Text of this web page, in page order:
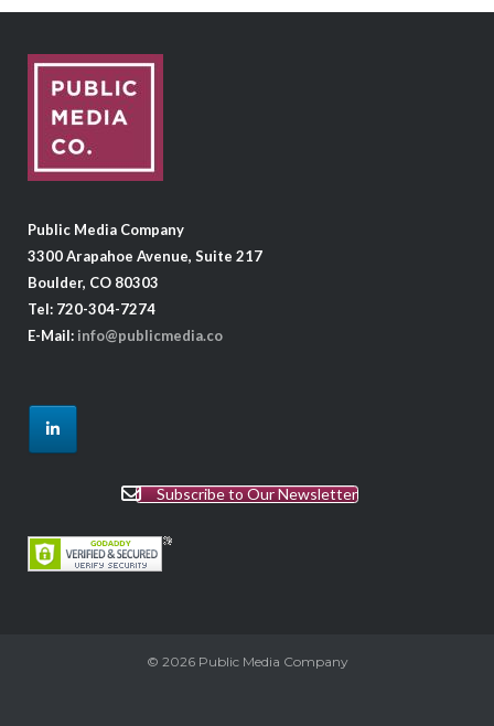
Public Media Company
3300 Arapahoe Avenue, Suite 217
Boulder, CO 80303
Tel: 720-304-7274
E-Mail: info@publicmedia.co
Subscribe to Our Newsletter
© 2026 Public Media Company